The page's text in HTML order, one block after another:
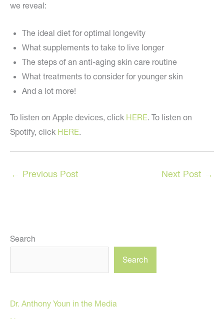
we reveal:
The ideal diet for optimal longevity
What supplements to take to live longer
The steps of an anti-aging skin care routine
What treatments to consider for younger skin
And a lot more!
To listen on Apple devices, click HERE. To listen on
Spotify, click HERE.
← Previous Post Next Post →
Search
Search
Dr. Anthony Youn in the Media